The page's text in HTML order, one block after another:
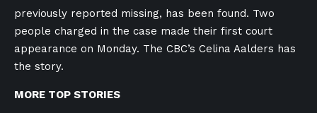
previously reported missing, has been found. Two
people charged in the case made their first court
appearance on Monday. The CBC’s Celina Aalders has
the story.
MORE TOP STORIES